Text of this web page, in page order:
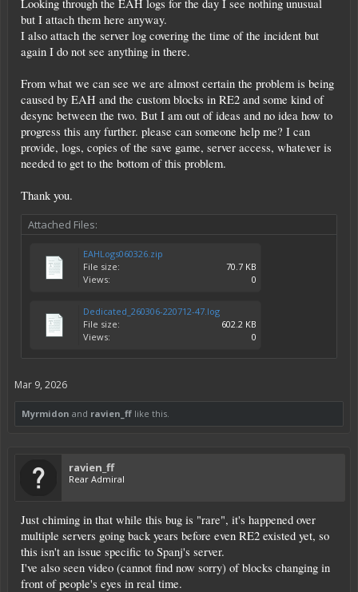
Looking through the EAH logs for the day I see nothing unusual
but I attach them here anyway.
I also attach the server log covering the time of the incident but
again I do not see anything in there.
From what we can see we are almost certain the problem is being
caused by EAH and the custom blocks in RE2 and some kind of
desync between the two. But I am out of ideas and no idea how to
progress this any further. please can someone help me? I can
provide, logs, copies of the save game, server access, whatever is
needed to get to the bottom of this problem.
Thank you.
Attached Files:
EAHLogs060326.zip
File size:
70.7 KB
Views:
0
Dedicated_260306-220712-47.log
File size:
602.2 KB
Views:
0
Mar 9, 2026
Myrmidon and ravien_ff like this.
ravien_ff
Rear Admiral
Just chiming in that while this bug is "rare", it's happened over
multiple servers going back years before even RE2 existed yet, so
this isn't an issue specific to Spanj's server.
I've also seen video (cannot find now sorry) of blocks changing in
front of people's eyes in real time.